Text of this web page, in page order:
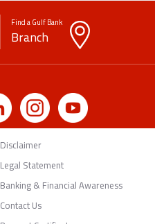
Find a Gulf Bank
Branch
Disclaimer
Legal Statement
Banking & Financial Awareness
Contact Us